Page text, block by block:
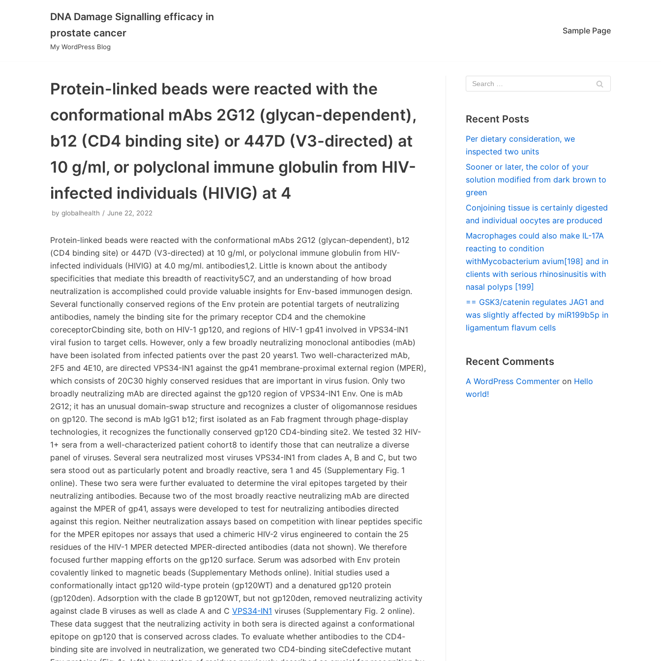
DNA Damage Signalling efficacy in
prostate cancer
My WordPress Blog
Sample Page
Protein-linked beads were reacted with the
conformational mAbs 2G12 (glycan-dependent),
b12 (CD4 binding site) or 447D (V3-directed) at
10 g/ml, or polyclonal immune globulin from HIV-
infected individuals (HIVIG) at 4
by globalhealth June 22, 2022
Protein-linked beads were reacted with the conformational mAbs 2G12 (glycan-dependent), b12
(CD4 binding site) or 447D (V3-directed) at 10 g/ml, or polyclonal immune globulin from HIV-
infected individuals (HIVIG) at 4.0 mg/ml. antibodies1,2. Little is known about the antibody
specificities that mediate this breadth of reactivity5C7, and an understanding of how broad
neutralization is accomplished could provide valuable insights for Env-based immunogen design.
Several functionally conserved regions of the Env protein are potential targets of neutralizing
antibodies, namely the binding site for the primary receptor CD4 and the chemokine
coreceptorCbinding site, both on HIV-1 gp120, and regions of HIV-1 gp41 involved in VPS34-IN1
viral fusion to target cells. However, only a few broadly neutralizing monoclonal antibodies (mAb)
have been isolated from infected patients over the past 20 years1. Two well-characterized mAb,
2F5 and 4E10, are directed VPS34-IN1 against the gp41 membrane-proximal external region (MPER),
which consists of 20C30 highly conserved residues that are important in virus fusion. Only two
broadly neutralizing mAb are directed against the gp120 region of VPS34-IN1 Env. One is mAb
2G12; it has an unusual domain-swap structure and recognizes a cluster of oligomannose residues
on gp120. The second is mAb IgG1 b12; first isolated as an Fab fragment through phage-display
technologies, it recognizes the functionally conserved gp120 CD4-binding site2. We tested 32 HIV-
1+ sera from a well-characterized patient cohort8 to identify those that can neutralize a diverse
panel of viruses. Several sera neutralized most viruses VPS34-IN1 from clades A, B and C, but two
sera stood out as particularly potent and broadly reactive, sera 1 and 45 (Supplementary Fig. 1
online). These two sera were further evaluated to determine the viral epitopes targeted by their
neutralizing antibodies. Because two of the most broadly reactive neutralizing mAb are directed
against the MPER of gp41, assays were developed to test for neutralizing antibodies directed
against this region. Neither neutralization assays based on competition with linear peptides specific
for the MPER epitopes nor assays that used a chimeric HIV-2 virus engineered to contain the 25
residues of the HIV-1 MPER detected MPER-directed antibodies (data not shown). We therefore
focused further mapping efforts on the gp120 surface. Serum was adsorbed with Env protein
covalently linked to magnetic beads (Supplementary Methods online). Initial studies used a
conformationally intact gp120 wild-type protein (gp120WT) and a denatured gp120 protein
(gp120den). Adsorption with the clade B gp120WT, but not gp120den, removed neutralizing activity
against clade B viruses as well as clade A and C VPS34-IN1 viruses (Supplementary Fig. 2 online).
These data suggest that the neutralizing activity in both sera is directed against a conformational
epitope on gp120 that is conserved across clades. To evaluate whether antibodies to the CD4-
binding site are involved in neutralization, we generated two CD4-binding siteCdefective mutant
Recent Posts
Per dietary consideration, we
inspected two units
Sooner or later, the color of your
solution modified from dark brown to
green
Conjoining tissue is certainly digested
and individual oocytes are produced
Macrophages could also make IL-17A
reacting to condition
withMycobacterium avium[198] and in
clients with serious rhinosinusitis with
nasal polyps [199]
== GSK3/catenin regulates JAG1 and
was slightly affected by miR199b5p in
ligamentum flavum cells
Recent Comments
A WordPress Commenter on Hello
world!